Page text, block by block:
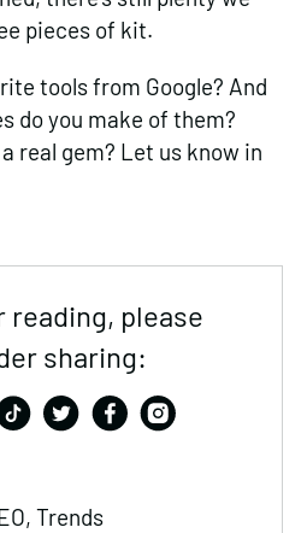
pieces of kit.
tools from Google? And
do you make of them?
real gem? Let us know in
reading, please
sharing:
, Trends